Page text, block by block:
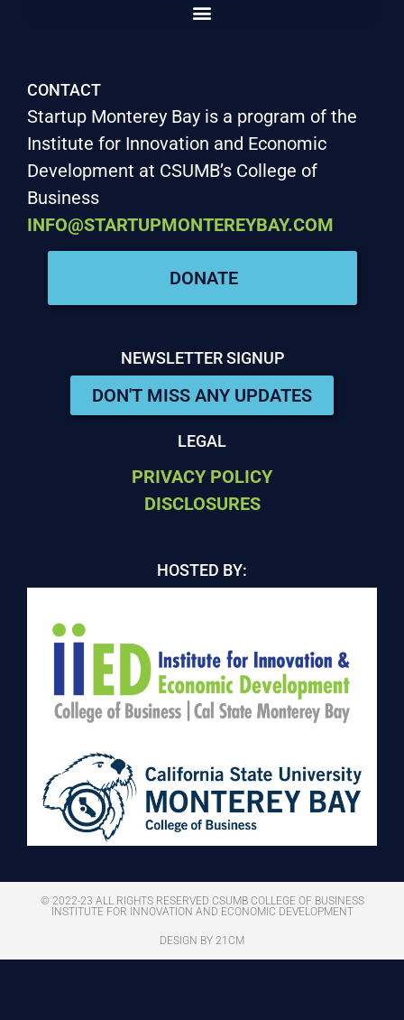
CONTACT
Startup Monterey Bay is a program of the
Institute for Innovation and Economic
Development at CSUMB’s College of
Business
INFO@STARTUPMONTEREYBAY.COM
DONATE
NEWSLETTER SIGNUP
DON'T MISS ANY UPDATES
LEGAL
PRIVACY POLICY
DISCLOSURES
HOSTED BY:
© 2022-23 ALL RIGHTS RESERVED CSUMB COLLEGE OF BUSINESS
INSTITUTE FOR INNOVATION AND ECONOMIC DEVELOPMENT
DESIGN BY 21CM